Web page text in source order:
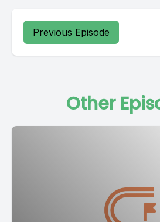
Previous Episode
Other